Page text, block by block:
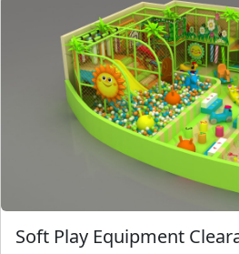
Soft Play Equipment